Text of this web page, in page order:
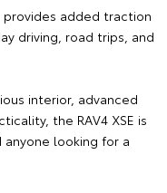
provides added traction
driving, road trips, and
interior, advanced
the RAV4 XSE is
looking for a